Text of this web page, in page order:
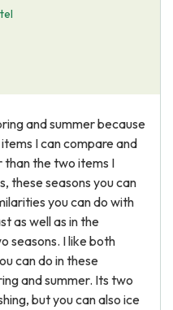
and summer because
I can compare and
than the two items I
these seasons you can
you can do with
as well as in the
seasons. I like both
can do in these
and summer. Its two
but you can also ice